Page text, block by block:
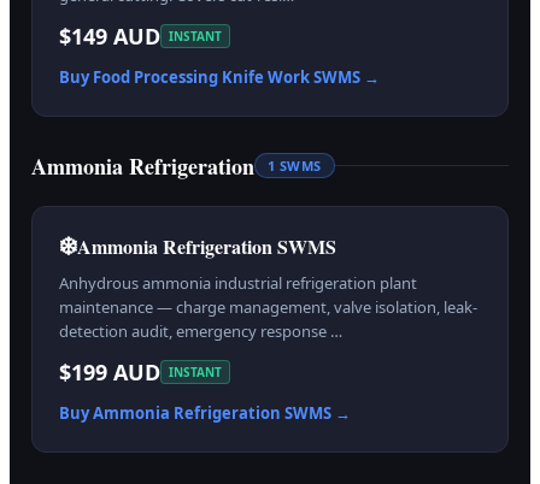
$149 AUD INSTANT
BuyFood Processing Knife WorkSWMS →
Ammonia Refrigeration 1 SWMS
❄️Ammonia Refrigeration SWMS
Anhydrous ammonia industrial refrigeration plant
maintenance — charge management, valve isolation, leak-
detection audit, emergency response …
$199 AUD INSTANT
BuyAmmonia Refrigeration SWMS →